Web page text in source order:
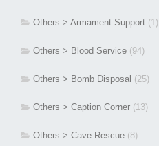
Others > Armament Support (1)
Others > Blood Service (94)
Others > Bomb Disposal (25)
Others > Caption Corner (13)
Others > Cave Rescue (8)